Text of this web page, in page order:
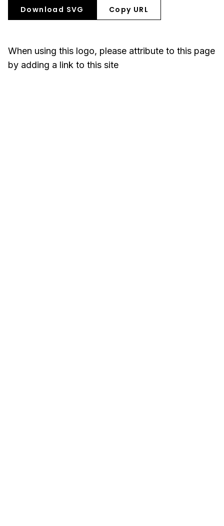
Download SVG Copy URL
When using this logo, please attribute to this page
by adding a link to this site